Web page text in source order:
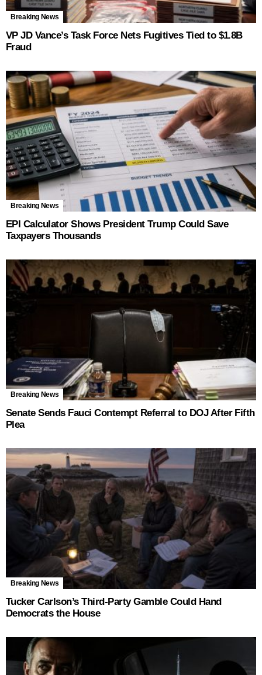
Breaking News
VP JD Vance’s Task Force Nets Fugitives Tied to $1.8B
Fraud
Breaking News
EPI Calculator Shows President Trump Could Save
Taxpayers Thousands
Breaking News
Senate Sends Fauci Contempt Referral to DOJ After Fifth
Plea
Breaking News
Tucker Carlson’s Third-Party Gamble Could Hand
Democrats the House